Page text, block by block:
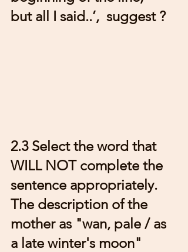
but all I said..’,  suggest ?
2.3 Select the word that
WILL NOT complete the
sentence appropriately.
The description of the
mother as "wan, pale / as
a late winter's moon"